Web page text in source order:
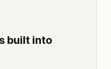
built into